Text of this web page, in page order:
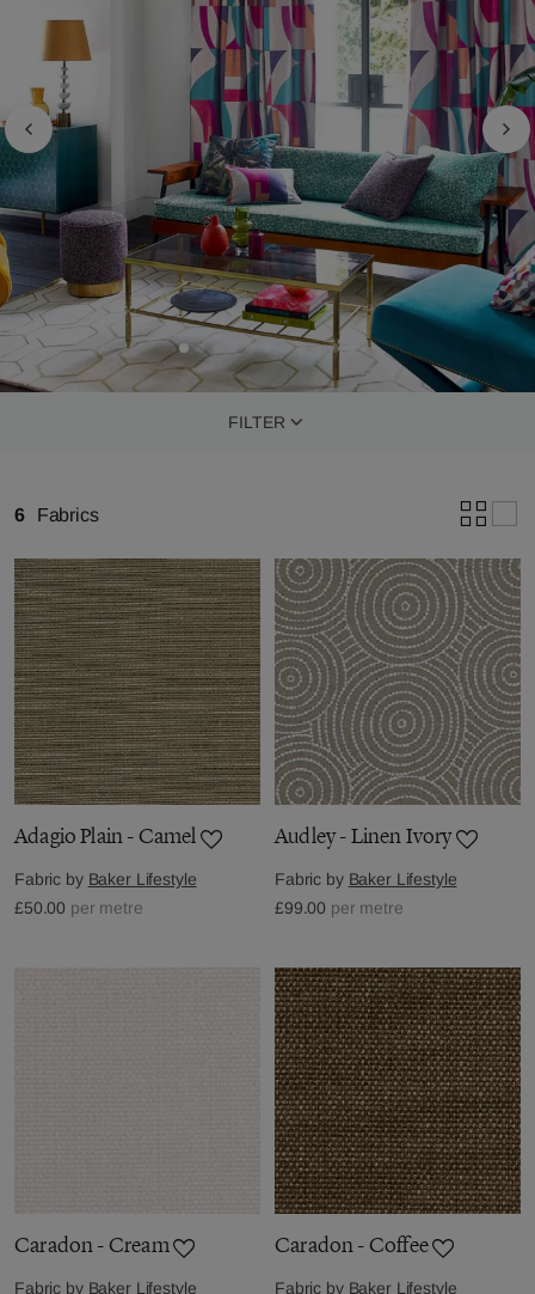
FILTER
6 Fabrics
Adagio Plain - Camel
Fabric by Baker Lifestyle
£50.00 per metre
Audley - Linen Ivory
Fabric by Baker Lifestyle
£99.00 per metre
Caradon - Cream
Fabric by Baker Lifestyle
Caradon - Coffee
Fabric by Baker Lifestyle